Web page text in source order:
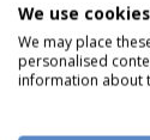
We use cookies
We may place
personalised
information about